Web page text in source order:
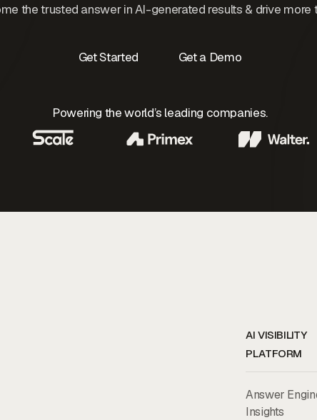
the trusted answer in AI-generated results & drive more
Get Started
Get a Demo
Powering the world’s leading companies.
AI VISIBILITY
PLATFORM
Answer
Insights